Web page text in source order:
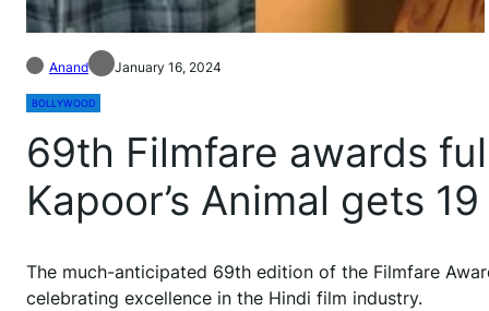
Anand January 16, 2024
BOLLYWOOD
69th Filmfare awards
Kapoor’s Animal gets
The much-anticipated 69th edition of the Filmfare
celebrating excellence in the Hindi film industry.